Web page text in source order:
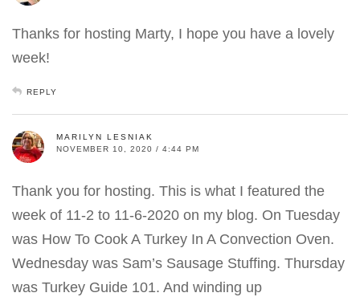
Thanks for hosting Marty, I hope you have a lovely
week!
REPLY
MARILYN LESNIAK
NOVEMBER 10, 2020 / 4:44 PM
Thank you for hosting. This is what I featured the
week of 11-2 to 11-6-2020 on my blog. On Tuesday
was How To Cook A Turkey In A Convection Oven.
Wednesday was Sam’s Sausage Stuffing. Thursday
was Turkey Guide 101. And winding up